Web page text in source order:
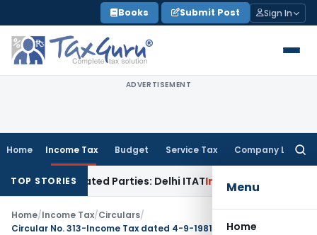
to
content
Books Submit Post Sign In
ADVERTISEMENT
Home Income Tax Budget Service Tax Company Law
Menu
Home
TOP STORIES
Related Parties: Delhi ITATIncome Tax Delhi HC
Home/Income Tax/Circulars/
Circular No. 313-Income Tax dated 4-9-1981